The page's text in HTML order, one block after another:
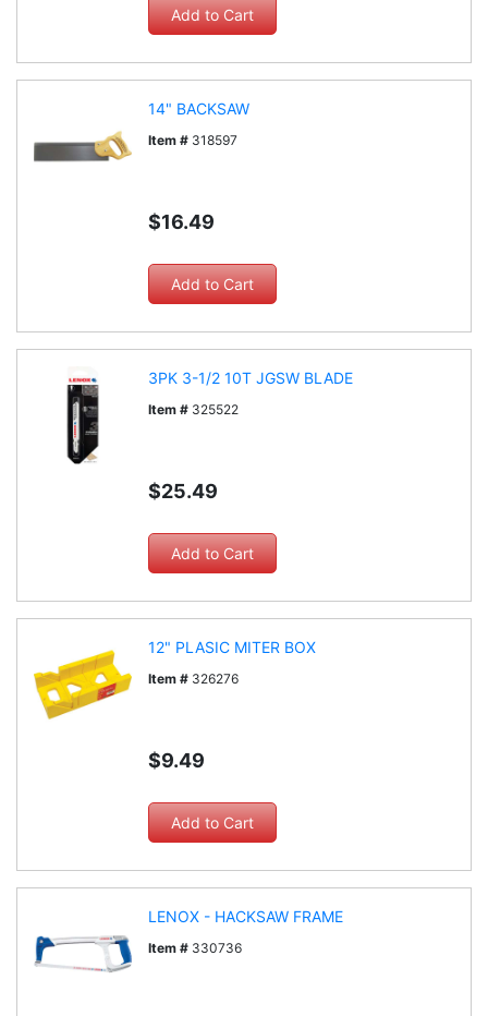
14" BACKSAW
Item # 318597
$16.49
3PK 3-1/2 10T JGSW BLADE
Item # 325522
$25.49
12" PLASIC MITER BOX
Item # 326276
$9.49
LENOX - HACKSAW FRAME
Item # 330736